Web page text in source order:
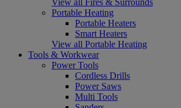
Portable Heating
Portable Heaters
Smart Heaters
View all Portable Heating
Tools & Workwear
Power Tools
Cordless Drills
Power Saws
Multi Tools